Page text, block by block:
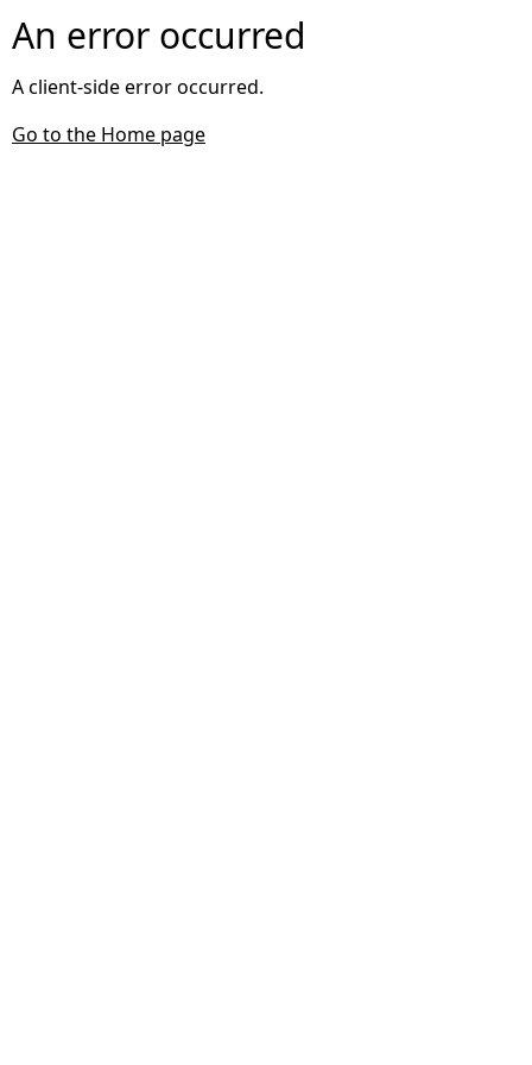
An error occurred
A client-side error occurred.
Go to the Home page